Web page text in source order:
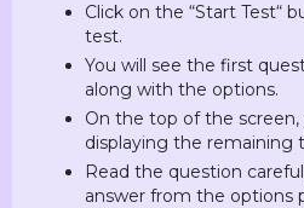
Click on the “Start Test“
test.
You will see the first
along with the options.
On the top of the
displaying the remaining
Read the question
answer from the options